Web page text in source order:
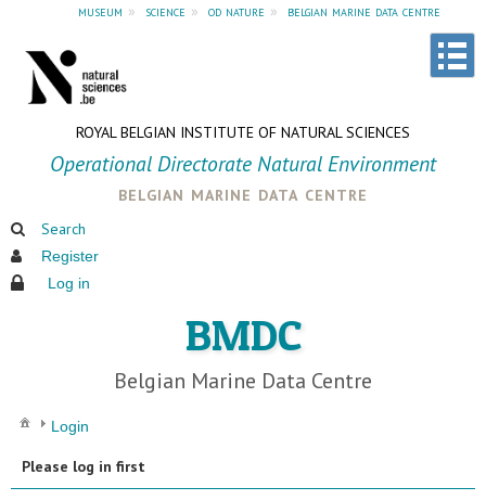
museum » science » od nature » belgian marine data centre
ROYAL BELGIAN INSTITUTE OF NATURAL SCIENCES
Operational Directorate Natural Environment
belgian marine data centre
Search
Register
Log in
BMDC
Belgian Marine Data Centre
Login
Please log in first